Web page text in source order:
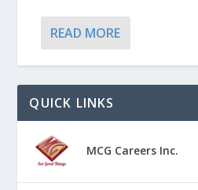
READ MORE
QUICK LINKS
MCG Careers Inc.